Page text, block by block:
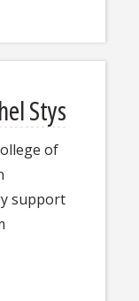
Stys
of
support